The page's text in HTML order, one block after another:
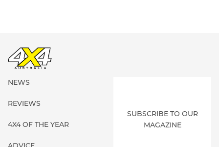
NEWS
REVIEWS
4X4 OF THE YEAR
SUBSCRIBE TO OUR
MAGAZINE